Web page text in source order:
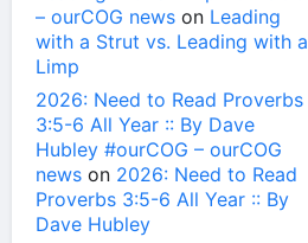
– ourCOG news on Leading
with a Strut vs. Leading with a
Limp
2026: Need to Read Proverbs
3:5-6 All Year :: By Dave
Hubley #ourCOG – ourCOG
news on 2026: Need to Read
Proverbs 3:5-6 All Year :: By
Dave Hubley